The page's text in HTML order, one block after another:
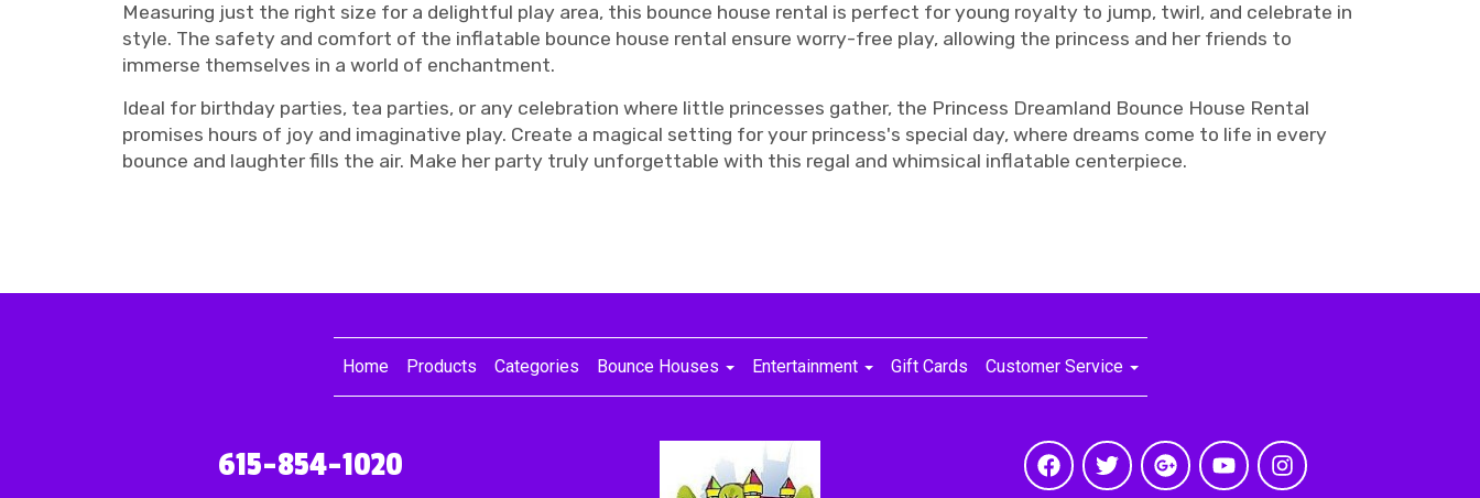
Measuring just the right size for a delightful play area, this bounce house rental is perfect for young royalty to jump, twirl, and celebrate in
style. The safety and comfort of the inflatable bounce house rental ensure worry-free play, allowing the princess and her friends to
immerse themselves in a world of enchantment.
Ideal for birthday parties, tea parties, or any celebration where little princesses gather, the Princess Dreamland Bounce House Rental
promises hours of joy and imaginative play. Create a magical setting for your princess's special day, where dreams come to life in every
bounce and laughter fills the air. Make her party truly unforgettable with this regal and whimsical inflatable centerpiece.
Home Products Categories Bounce Houses Entertainment Gift Cards Customer Service
615-854-1020